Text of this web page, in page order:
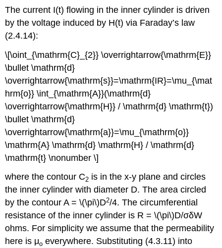
The current I(t) flowing in the inner cylinder is driven
by the voltage induced by H(t) via Faraday’s law
(2.4.14):
\[\oint_{\mathrm{C}_{2}} \overrightarrow{\mathrm{E}}
\bullet \mathrm{d}
\overrightarrow{\mathrm{s}}=\mathrm{IR}=\mu_{\mat
hrm{o}} \int_{\mathrm{A}}(\mathrm{d}
\overrightarrow{\mathrm{H}} / \mathrm{d} \mathrm{t})
\bullet \mathrm{d}
\overrightarrow{\mathrm{a}}=\mu_{\mathrm{o}}
\mathrm{A} \mathrm{d} \mathrm{H} / \mathrm{d}
\mathrm{t} \nonumber \]
where the contour C2 is in the x-y plane and circles
the inner cylinder with diameter D. The area circled
by the contour A = \(\pi\)D2/4. The circumferential
resistance of the inner cylinder is R = \(\pi\)D/σδW
ohms. For simplicity we assume that the permeability
here is μo everywhere. Substituting (4.3.11) into